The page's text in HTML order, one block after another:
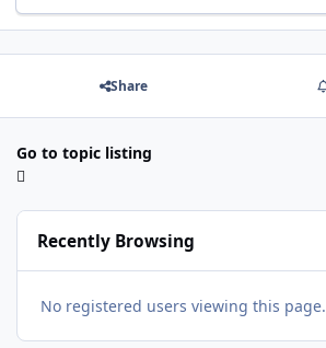
Share
Go to topic listing
Recently Browsing
No registered users viewing this page.